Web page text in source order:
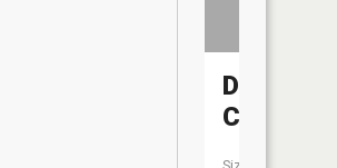
Deer
Creek